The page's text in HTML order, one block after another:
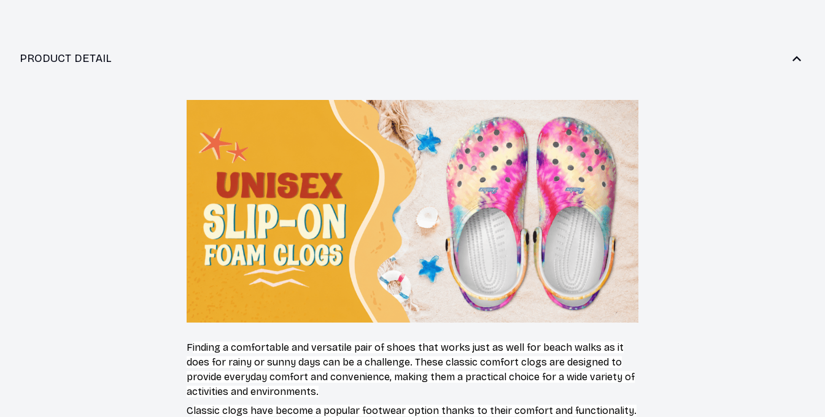
PRODUCT DETAIL
Finding a comfortable and versatile pair of shoes that works just as well for beach walks as it
does for rainy or sunny days can be a challenge. These classic comfort clogs are designed to
provide everyday comfort and convenience, making them a practical choice for a wide variety of
activities and environments.
Classic clogs have become a popular footwear option thanks to their comfort and functionality.